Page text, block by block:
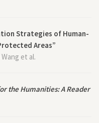
Strategies of Human-
Areas”
et al.
the Humanities: A Reader